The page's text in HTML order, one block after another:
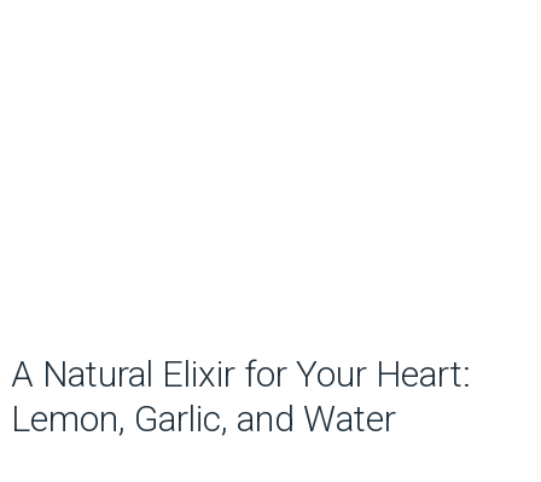
A Natural Elixir for Your Heart:
Lemon, Garlic, and Water